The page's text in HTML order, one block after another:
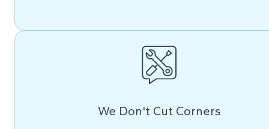
We Don't Cut Corners